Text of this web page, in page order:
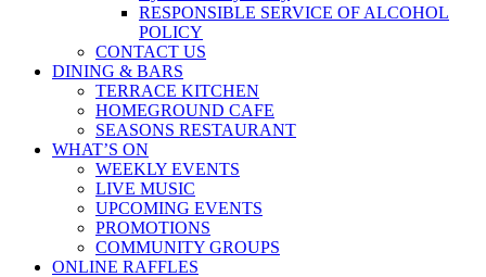
RESPONSIBLE SERVICE OF ALCOHOL
POLICY
CONTACT US
DINING & BARS
TERRACE KITCHEN
HOMEGROUND CAFE
SEASONS RESTAURANT
WHAT’S ON
WEEKLY EVENTS
LIVE MUSIC
UPCOMING EVENTS
PROMOTIONS
COMMUNITY GROUPS
ONLINE RAFFLES